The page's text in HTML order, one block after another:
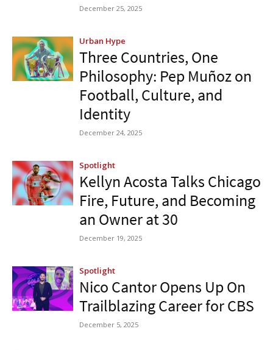
December 25, 2025
Urban Hype
Three Countries, One
Philosophy: Pep Muñoz on
Football, Culture, and
Identity
December 24, 2025
Spotlight
Kellyn Acosta Talks Chicago
Fire, Future, and Becoming
an Owner at 30
December 19, 2025
Spotlight
Nico Cantor Opens Up On
Trailblazing Career for CBS
December 5, 2025